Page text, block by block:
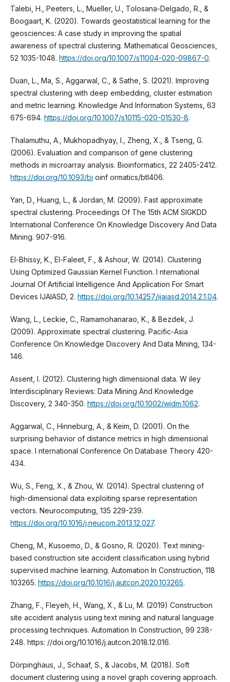
Talebi, H., Peeters, L., Mueller, U., Tolosana-Delgado, R., &
Boogaart, K. (2020). Towards geostatistical learning for the
geosciences: A case study in improving the spatial
awareness of spectral clustering. Mathematical Geosciences,
52 1035-1048. https://doi.org/10.1007/s11004-020-09867-0.
Duan, L., Ma, S., Aggarwal, C., & Sathe, S. (2021). Improving
spectral clustering with deep embedding, cluster estimation
and metric learning. Knowledge And Information Systems, 63
675-694. https://doi.org/10.1007/s10115-020-01530-8.
Thalamuthu, A., Mukhopadhyay, I., Zheng, X., & Tseng, G.
(2006). Evaluation and comparison of gene clustering
methods in microarray analysis. Bioinformatics, 22 2405-2412.
https://doi.org/10.1093/bi oinf ormatics/btl406.
Yan, D., Huang, L., & Jordan, M. (2009). Fast approximate
spectral clustering. Proceedings Of The 15th ACM SIGKDD
International Conference On Knowledge Discovery And Data
Mining. 907-916.
El-Bhissy, K., El-Faleet, F., & Ashour, W. (2014). Clustering
Using Optimized Gaussian Kernel Function. I nternational
Journal Of Artificial Intelligence And Application For Smart
Devices IJAIASD, 2. https://doi.org/10.14257/ijaiasd.2014.2.1.04.
Wang, L., Leckie, C., Ramamohanarao, K., & Bezdek, J.
(2009). Approximate spectral clustering. Pacific-Asia
Conference On Knowledge Discovery And Data Mining, 134-
146.
Assent, I. (2012). Clustering high dimensional data. W iley
Interdisciplinary Reviews: Data Mining And Knowledge
Discovery, 2 340-350. https://doi.org/10.1002/widm.1062.
Aggarwal, C., Hinneburg, A., & Keim, D. (2001). On the
surprising behavior of distance metrics in high dimensional
space. I nternational Conference On Database Theory 420-
434.
Wu, S., Feng, X., & Zhou, W. (2014). Spectral clustering of
high-dimensional data exploiting sparse representation
vectors. Neurocomputing, 135 229-239.
https://doi.org/10.1016/j.neucom.2013.12.027.
Cheng, M., Kusoemo, D., & Gosno, R. (2020). Text mining-
based construction site accident classification using hybrid
supervised machine learning. Automation In Construction, 118
103265. https://doi.org/10.1016/j.autcon.2020.103265.
Zhang, F., Fleyeh, H., Wang, X., & Lu, M. (2019) Construction
site accident analysis using text mining and natural language
processing techniques. Automation In Construction, 99 238-
248. https: //doi.org/10.1016/j.autcon.2018.12.016.
Dörpinghaus, J., Schaaf, S., & Jacobs, M. (2018). Soft
document clustering using a novel graph covering approach.